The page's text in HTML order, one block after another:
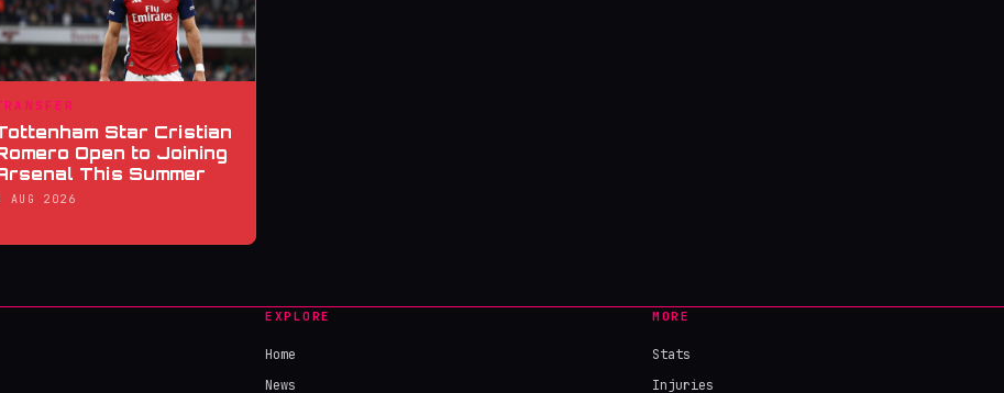
Star Cristian
Open to Joining
This Summer
AUG 2026
EXPLORE
Home
News
MORE
Stats
Injuries